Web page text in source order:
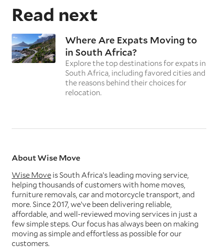
Read next
Where Are Expats Moving to
in South Africa?
Explore the top destinations for expats in
South Africa, including favored cities and
the reasons behind their choices for
relocation.
About Wise Move
Wise Move is South Africa’s leading moving service,
helping thousands of customers with home moves,
furniture removals, car and motorcycle transport, and
more. Since 2017, we’ve been delivering reliable,
affordable, and well-reviewed moving services in just a
few simple steps. Our focus has always been on making
moving as simple and effortless as possible for our
customers.